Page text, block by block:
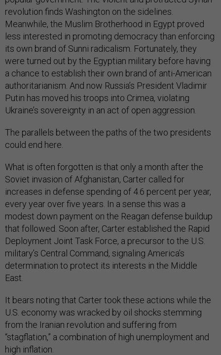
revolution finds Washington on the sidelines.
Meanwhile, the Muslim Brotherhood in Egypt proved
less interested in promoting democracy than enforcing
its own brand of Sunni radicalism. Fortunately, they
were turned out by the Egyptian military before having
a chance to establish their own brand of anti-American
authoritarianism. And now Russia’s President Vladimir
Putin has moved his troops into Crimea, violating
Ukraine’s sovereignty in an act of open aggression.
The parallels between the paths of the two presidents
could end here.
What is often forgotten is that only a month after the
Soviet invasion of Afghanistan, Carter called for
increases in defense spending of 4.6 percent per year,
every year over five years. In a sense this was a
modest down payment on the Reagan defense buildup
that followed. Soon after, Carter established the Rapid
Deployment Joint Task Force, a precursor to the U.S.
military’s Central Command, signaling America’s
determination to protect its interests in the Middle
East.
It bears noting that Carter took these actions while the
U.S. economy was wracked by oil shocks stemming
from the Iranian revolution and suffering from
“stagflation,” a combination of high unemployment and
high inflation.